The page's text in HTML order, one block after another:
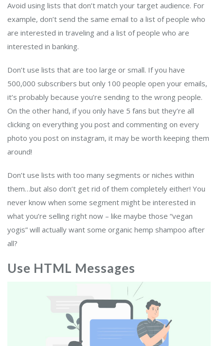
Avoid using lists that don’t match your target audience. For
example, don’t send the same email to a list of people who
are interested in traveling and a list of people who are
interested in banking.
Don’t use lists that are too large or small. If you have
500,000 subscribers but only 100 people open your emails,
it’s probably because you’re sending to the wrong people.
On the other hand, if you only have 5 fans but they’re all
clicking on everything you post and commenting on every
photo you post on instagram, it may be worth keeping them
around!
Don’t use lists with too many segments or niches within
them…but also don’t get rid of them completely either! You
never know when some segment might be interested in
what you’re selling right now – like maybe those “vegan
yogis” will actually want some organic hemp shampoo after
all?
Use HTML Messages